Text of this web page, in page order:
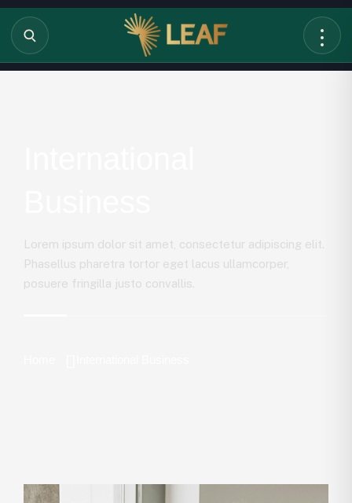
Lorem ipsum dolor sit amet, consectetur adipiscing elit.
Phasellus pharetra tortor eget lacus ullamcorper,
posuere fringilla justo convallis.